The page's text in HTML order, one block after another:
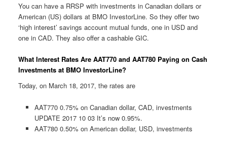
You can have a RRSP with investments in Canadian dollars or
American (US) dollars at BMO InvestorLine. So they offer two
‘high interest’ savings account mutual funds, one in USD and
one in CAD. They also offer a cashable GIC.
What Interest Rates Are AAT770 and AAT780 Paying on Cash
Investments at BMO InvestorLine?
Today, on March 18, 2017, the rates are
AAT770 0.75% on Canadian dollar, CAD, investments
UPDATE 2017 10 03 It’s now 0.95%.
AAT780 0.50% on American dollar, USD, investments